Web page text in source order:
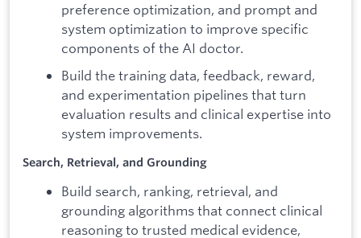
preference optimization, and prompt and
system optimization to improve specific
components of the AI doctor.
Build the training data, feedback, reward,
and experimentation pipelines that turn
evaluation results and clinical expertise into
system improvements.
Search, Retrieval, and Grounding
Build search, ranking, retrieval, and
grounding algorithms that connect clinical
reasoning to trusted medical evidence,